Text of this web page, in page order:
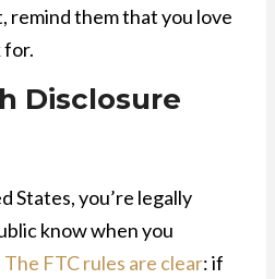
remind them that you love
for.
Disclosure
States, you’re legally
know when you
The FTC rules are clear: if